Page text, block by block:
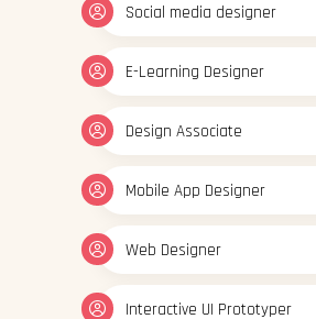
Social media designer
E-Learning Designer
Design Associate
Mobile App Designer
Web Designer
Interactive UI Prototyper